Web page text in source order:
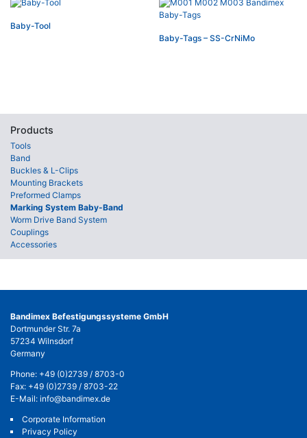
Baby-Tool
Baby-Tags – SS-CrNiMo
Products
Tools
Band
Buckles & L-Clips
Mounting Brackets
Preformed Clamps
Marking System Baby-Band
Worm Drive Band System
Couplings
Accessories
Bandimex Befestigungssysteme GmbH
Dortmunder Str. 7a
57234 Wilnsdorf
Germany
Phone: +49 (0)2739 / 8703-0
Fax: +49 (0)2739 / 8703-22
E-Mail: info@bandimex.de
Corporate Information
Privacy Policy